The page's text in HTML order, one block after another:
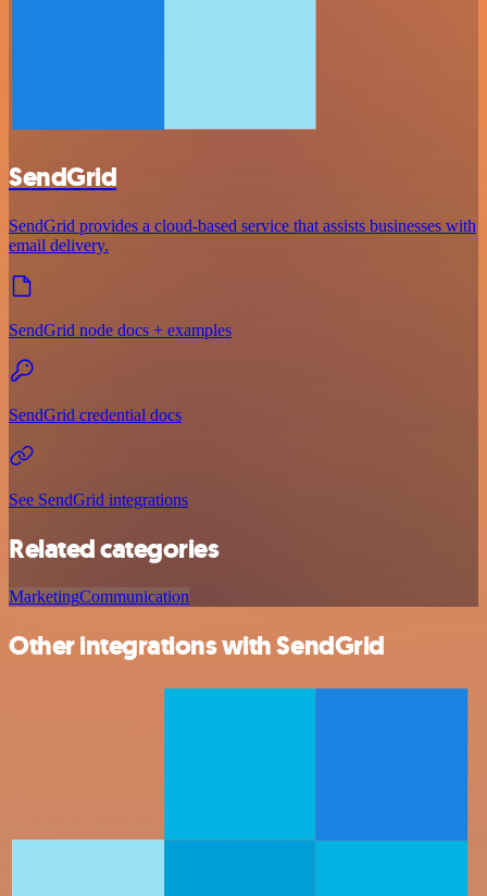
SendGrid
SendGrid provides a cloud-based service that assists businesses with
email delivery.
SendGrid node docs + examples
SendGrid credential docs
See SendGrid integrations
Related categories
MarketingCommunication
Other integrations with SendGrid